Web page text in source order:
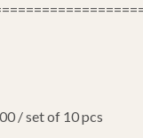
/ set of 10 pcs